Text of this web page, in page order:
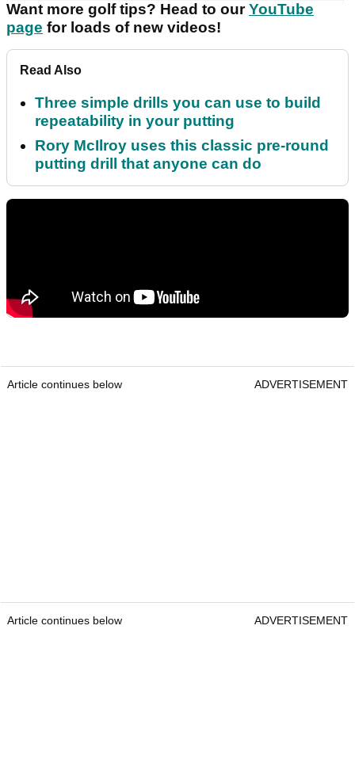
Want more golf tips? Head to ourYouTube
page for loads of new videos!
Read Also
Three simple drills you can use to build
repeatability in your putting
Rory McIlroy uses this classic pre-round
putting drill that anyone can do
Article continues below ADVERTISEMENT
Article continues below ADVERTISEMENT